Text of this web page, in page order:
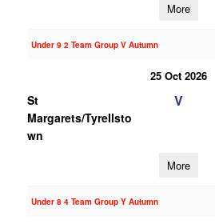
More
Under 9 2 Team Group V Autumn
25 Oct 2026
St
Margarets/Tyrellsto
wn
V
More
Under 8 4 Team Group Y Autumn